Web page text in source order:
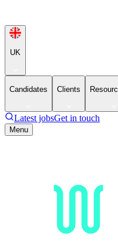
UK
Candidates Clients
Latest jobsGet in touch
Menu